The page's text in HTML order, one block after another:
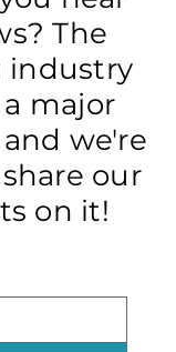
The
industry
major
we're
our
on it!